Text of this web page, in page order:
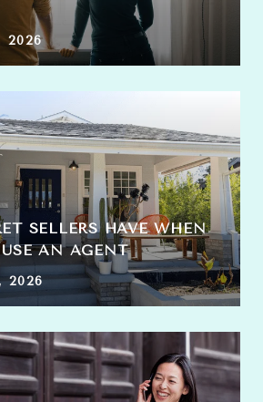
2026
SELLERS HAVE WHEN
AN AGENT
2026